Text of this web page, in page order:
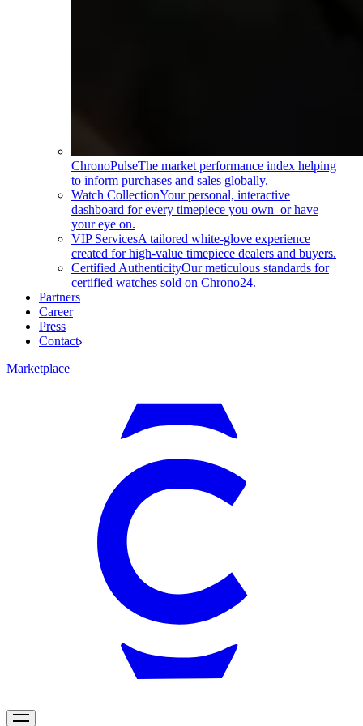
ChronoPulseThe market performance index helping
to inform purchases and sales globally.
Watch CollectionYour personal, interactive
dashboard for every timepiece you own–or have
your eye on.
VIP ServicesA tailored white-glove experience
created for high-value timepiece dealers and buyers.
Certified AuthenticityOur meticulous standards for
certified watches sold on Chrono24.
Partners
Career
Press
Contact
Marketplace
News